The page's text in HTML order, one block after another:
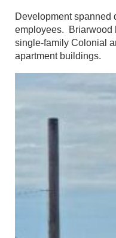
Development spanned
employees. Briarwood
single-family Colonial
apartment buildings.